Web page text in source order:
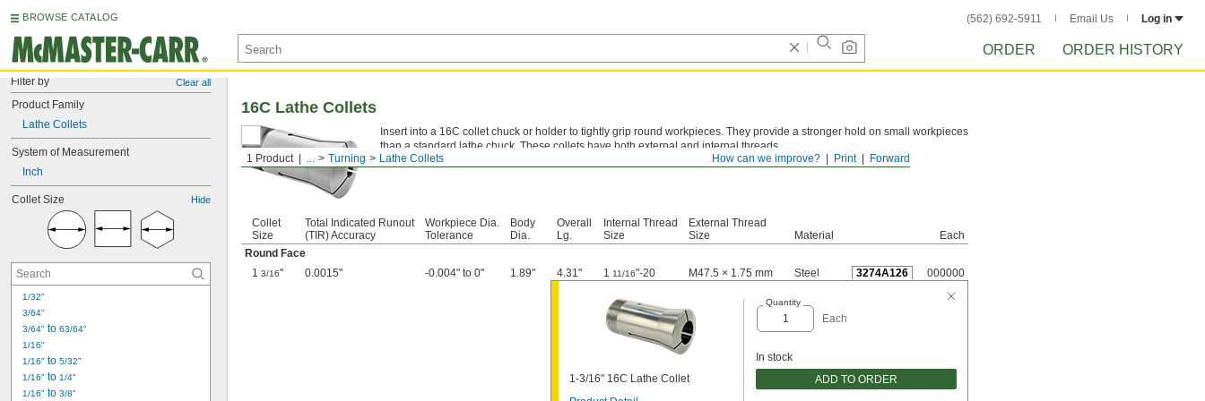
BROWSE CATALOG (562) 692-5911 Email Us Log in
ORDER ORDER HISTORY
Filter by Clear all
Product Family
Lathe Collets
System of Measurement
Inch
Collet Size Hide
1/32"
3/64"
3/64" to 63/64"
1/16"
1/16" to 5/32"
1/16" to 1/4"
1/16" to 3/8"
Forward
Print
How can we improve?
1 Product ... Turning Lathe Collets
16C Lathe Collets
Insert into a 16C collet chuck or holder to tightly grip round workpieces. They provide a stronger hold on small workpieces
than a standard lathe chuck. These collets have both external and internal threads.
Collet
Size
Total Indicated Runout
(TIR) Accuracy
Workpiece Dia.
Tolerance
Body
Dia.
Overall
Lg.
Internal Thread
Size
External Thread
Size
Material
Each
Round Face
1 3/16" 0.0015" -0.004" to 0" 1.89" 4.31" 1 11/16"-20 M47.5 × 1.75 mm Steel 3274A126 000000
1-3/16" 16C Lathe Collet
Quantity
Each
In stock
ADD TO ORDER